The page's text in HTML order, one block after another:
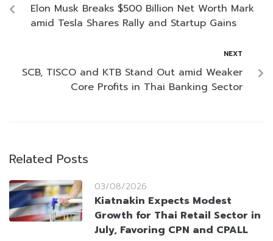
Elon Musk Breaks $500 Billion Net Worth Mark
amid Tesla Shares Rally and Startup Gains
NEXT
SCB, TISCO and KTB Stand Out amid Weaker
Core Profits in Thai Banking Sector
Related Posts
03/08/2026
Kiatnakin Expects Modest
Growth for Thai Retail Sector in
July, Favoring CPN and CPALL